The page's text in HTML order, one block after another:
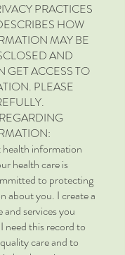
PRACTICES
HOW
MAY BE
AND
GET ACCESS TO
PLEASE
information
health care is
to protecting
about you. I create a
services you
need this record to
care and to